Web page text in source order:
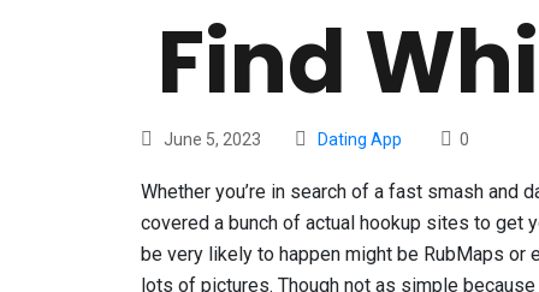
Find
June 5, 2023 Dating App 0
Whether you’re in search of a fast smash and
covered a bunch of actual hookup sites to get
be very likely to happen might be RubMaps or
lots of pictures. Though not as simple